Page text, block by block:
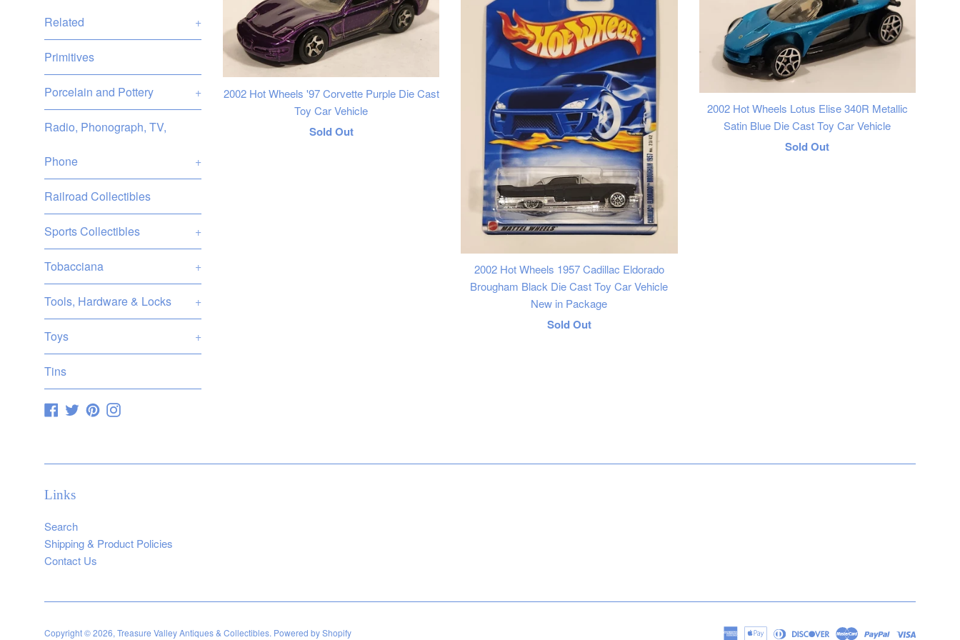
Related +
Primitives
Porcelain and Pottery +
Radio, Phonograph, TV,
Phone +
Railroad Collectibles
Sports Collectibles +
Tobacciana +
Tools, Hardware & Locks +
Toys +
Tins
Facebook
TwitterPinterestInstagram
2002 Hot Wheels '97 Corvette Purple Die Cast
Toy Car Vehicle
Regular
Sold Out
2002 Hot Wheels 1957 Cadillac Eldorado
Brougham Black Die Cast Toy Car Vehicle
New in Package
Regular
Sold Out
2002 Hot Wheels Lotus Elise 340R Metallic
Satin Blue Die Cast Toy Car Vehicle
Regular
Sold Out
Links
Search
Shipping & Product Policies
Contact Us
Copyright © 2026, Treasure Valley Antiques & Collectibles. Powered by Shopify